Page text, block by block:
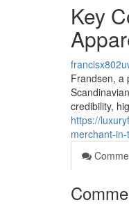
Key
Frandsen, a
credibility,
https://
merchant-